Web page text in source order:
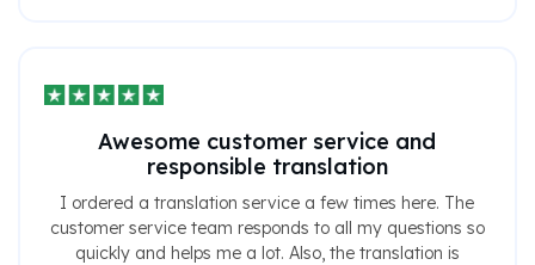
Awesome customer service and
responsible translation
I ordered a translation service a few times here. The
customer service team responds to all my questions so
quickly and helps me a lot. Also, the translation is